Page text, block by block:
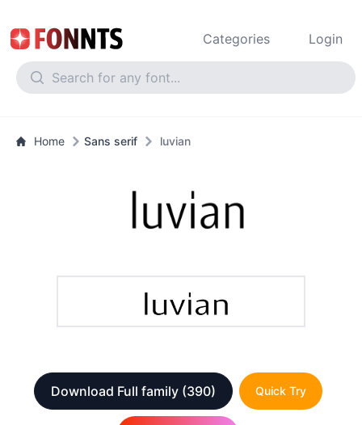
Categories Login
Home Sans serif luvian
Download Full family (390) Quick Try